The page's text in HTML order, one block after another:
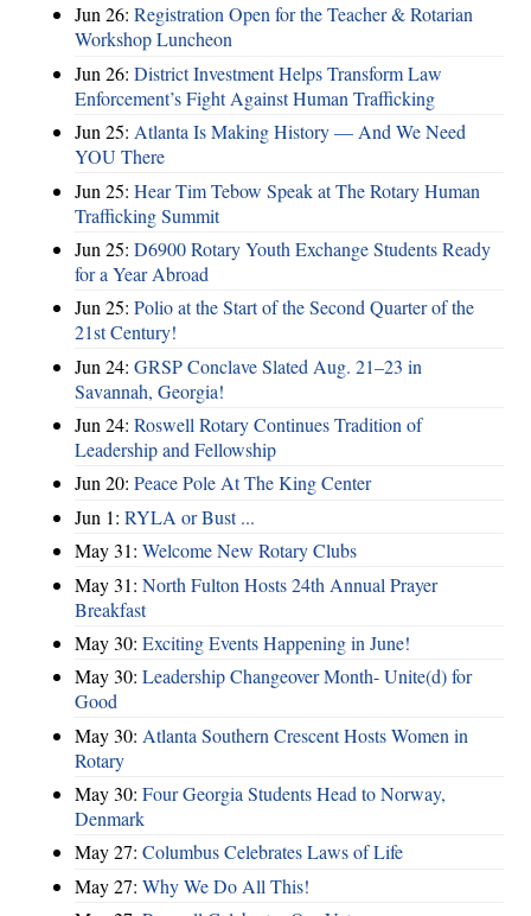
Jun 26: Registration Open for the Teacher & Rotarian
Workshop Luncheon
Jun 26: District Investment Helps Transform Law
Enforcement’s Fight Against Human Trafficking
Jun 25: Atlanta Is Making History — And We Need
YOU There
Jun 25: Hear Tim Tebow Speak at The Rotary Human
Trafficking Summit
Jun 25: D6900 Rotary Youth Exchange Students Ready
for a Year Abroad
Jun 25: Polio at the Start of the Second Quarter of the
21st Century!
Jun 24: GRSP Conclave Slated Aug. 21–23 in
Savannah, Georgia!
Jun 24: Roswell Rotary Continues Tradition of
Leadership and Fellowship
Jun 20: Peace Pole At The King Center
Jun 1: RYLA or Bust ...
May 31: Welcome New Rotary Clubs
May 31: North Fulton Hosts 24th Annual Prayer
Breakfast
May 30: Exciting Events Happening in June!
May 30: Leadership Changeover Month- Unite(d) for
Good
May 30: Atlanta Southern Crescent Hosts Women in
Rotary
May 30: Four Georgia Students Head to Norway,
Denmark
May 27: Columbus Celebrates Laws of Life
May 27: Why We Do All This!